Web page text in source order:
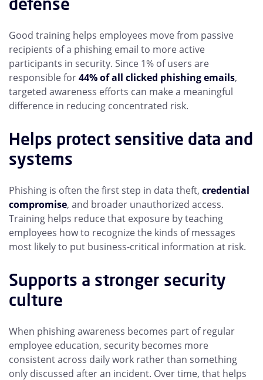
Good training helps employees move from passive
recipients of a phishing email to more active
participants in security. Since 1% of users are
responsible for44% of all clicked phishing emails,
targeted awareness efforts can make a meaningful
difference in reducing concentrated risk.
Helps protect sensitive data and
systems
Phishing is often the first step in data theft, credential
compromise, and broader unauthorized access.
Training helps reduce that exposure by teaching
employees how to recognize the kinds of messages
most likely to put business-critical information at risk.
Supports a stronger security
culture
When phishing awareness becomes part of regular
employee education, security becomes more
consistent across daily work rather than something
only discussed after an incident. Over time, that helps